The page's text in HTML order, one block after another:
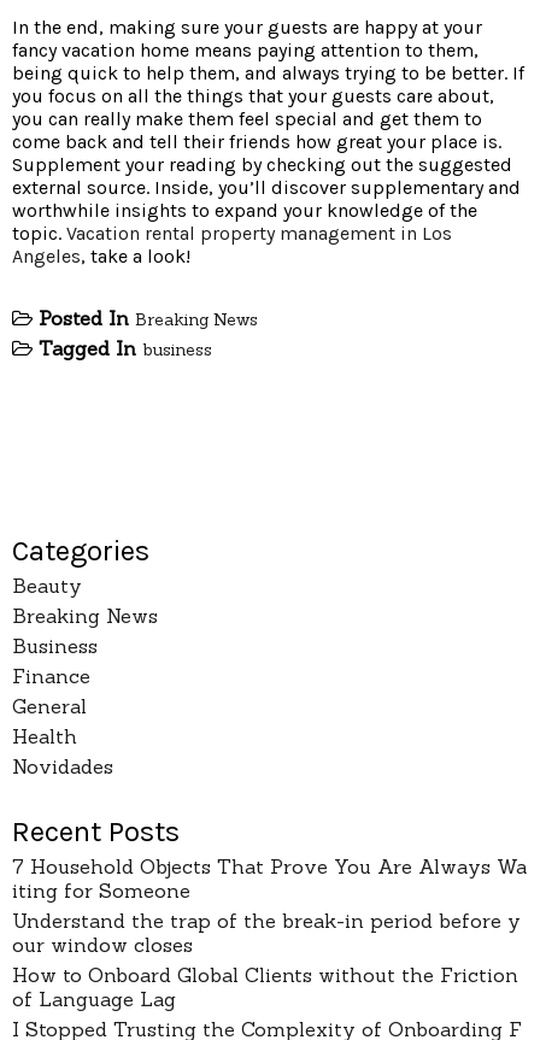
In the end, making sure your guests are happy at your
fancy vacation home means paying attention to them,
being quick to help them, and always trying to be better. If
you focus on all the things that your guests care about,
you can really make them feel special and get them to
come back and tell their friends how great your place is.
Supplement your reading by checking out the suggested
external source. Inside, you’ll discover supplementary and
worthwhile insights to expand your knowledge of the
topic. Vacation rental property management in Los
Angeles, take a look!
Posted In Breaking News
Tagged In business
Categories
Beauty
Breaking News
Business
Finance
General
Health
Novidades
Recent Posts
7 Household Objects That Prove You Are Always Wa
iting for Someone
Understand the trap of the break-in period before y
our window closes
How to Onboard Global Clients without the Friction
of Language Lag
I Stopped Trusting the Complexity of Onboarding F